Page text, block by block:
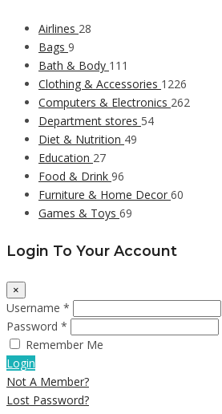
Airlines 28
Bags 9
Bath & Body 111
Clothing & Accessories 1226
Computers & Electronics 262
Department stores 54
Diet & Nutrition 49
Education 27
Food & Drink 96
Furniture & Home Decor 60
Games & Toys 69
Login To Your Account
×
Username *
Password *
Remember Me
Login
Not A Member?
Lost Password?